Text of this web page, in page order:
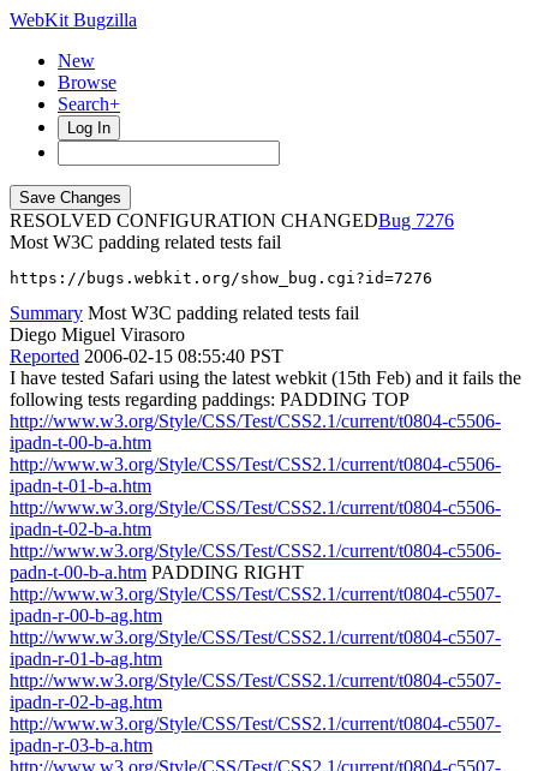
WebKit Bugzilla
New
Browse
Search+
Log In
RESOLVED CONFIGURATION CHANGED
7276
Most W3C padding related tests fail
https://bugs.webkit.org/show_bug.cgi?id=7276
Summary Most W3C padding related tests fail
Diego Miguel Virasoro
Reported 2006-02-15 08:55:40 PST
I have tested Safari using the latest webkit (15th Feb) and it fails the
following tests regarding paddings: PADDING TOP
http://www.w3.org/Style/CSS/Test/CSS2.1/current/t0804-c5506-
ipadn-t-00-b-a.htm
http://www.w3.org/Style/CSS/Test/CSS2.1/current/t0804-c5506-
ipadn-t-01-b-a.htm
http://www.w3.org/Style/CSS/Test/CSS2.1/current/t0804-c5506-
ipadn-t-02-b-a.htm
http://www.w3.org/Style/CSS/Test/CSS2.1/current/t0804-c5506-
padn-t-00-b-a.htm PADDING RIGHT
http://www.w3.org/Style/CSS/Test/CSS2.1/current/t0804-c5507-
ipadn-r-00-b-ag.htm
http://www.w3.org/Style/CSS/Test/CSS2.1/current/t0804-c5507-
ipadn-r-01-b-ag.htm
http://www.w3.org/Style/CSS/Test/CSS2.1/current/t0804-c5507-
ipadn-r-02-b-ag.htm
http://www.w3.org/Style/CSS/Test/CSS2.1/current/t0804-c5507-
ipadn-r-03-b-a.htm
http://www.w3.org/Style/CSS/Test/CSS2.1/current/t0804-c5507-